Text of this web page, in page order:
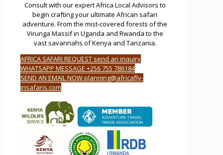
Consult with our expert Africa Local Advisors to
begin crafting your ultimate African safari
adventure. From the mist-covered forests of the
Virunga Massif in Uganda and Rwanda to the
vast savannahs of Kenya and Tanzania.
AFRICA SAFARI REQUEST send an inquiry
WHATSAPP MESSAGE +256 755 786184
SEND AN EMAIL NOW planning@africafly-
insafaris.com